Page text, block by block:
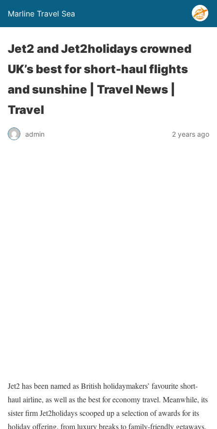
Marline Travel Sea
Jet2 and Jet2holidays crowned
UK’s best for short-haul flights
and sunshine | Travel News |
Travel
admin 2 years ago
Jet2 has been named as British holidaymakers’ favourite short-
haul airline, as well as the best for economy travel. Meanwhile, its
sister firm Jet2holidays scooped up a selection of awards for its
holiday offering, from luxury breaks to family-friendly getaways.